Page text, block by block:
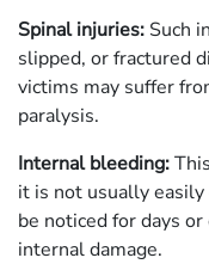
Spinal injuries: Such
slipped, or fractured
victims may suffer
paralysis.
Internal bleeding:
it is not usually
be noticed for days
internal damage.